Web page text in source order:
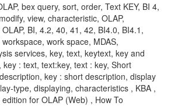
bex query, sort, order, Text KEY, BI 4,
view, characteristic, OLAP,
BI, 4.2, 40, 41, 42, BI4.0, BI4.1,
work space, MDAS,
services, key, text, keytext, key and
: text, text:key, text : key, Short
key : short description, display
type, displaying, characteristics , KBA ,
for OLAP (Web) , How To